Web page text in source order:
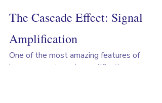
The Cascade Effect: Signal
Amplification
One of the most amazing features of
hormone systems is amplification.